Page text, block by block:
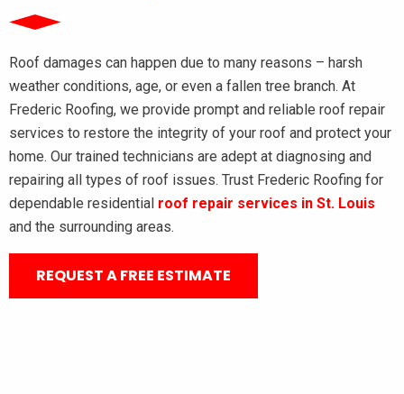
Roof damages can happen due to many reasons – harsh
weather conditions, age, or even a fallen tree branch. At
Frederic Roofing, we provide prompt and reliable roof repair
services to restore the integrity of your roof and protect your
home. Our trained technicians are adept at diagnosing and
repairing all types of roof issues. Trust Frederic Roofing for
dependable residential roof repair services in St. Louis
and the surrounding areas.
REQUEST A FREE ESTIMATE